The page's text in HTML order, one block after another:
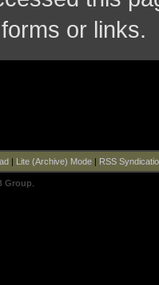
or links.
| Lite (Archive) Mode| RSS
Group